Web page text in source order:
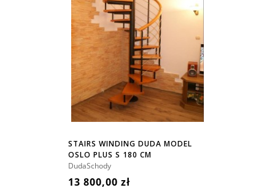
STAIRS WINDING DUDA MODEL
OSLO PLUS S 180 CM
DudaSchody
13 800,00 zł